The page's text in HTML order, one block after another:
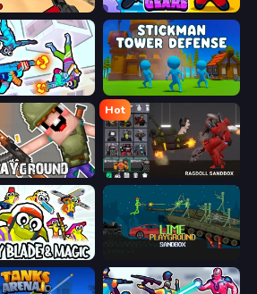
Stickman Counter Terror Strike Evo Gears
Arena Shooter
Hot
Last Play: Ragdoll Sandbox
& Magic